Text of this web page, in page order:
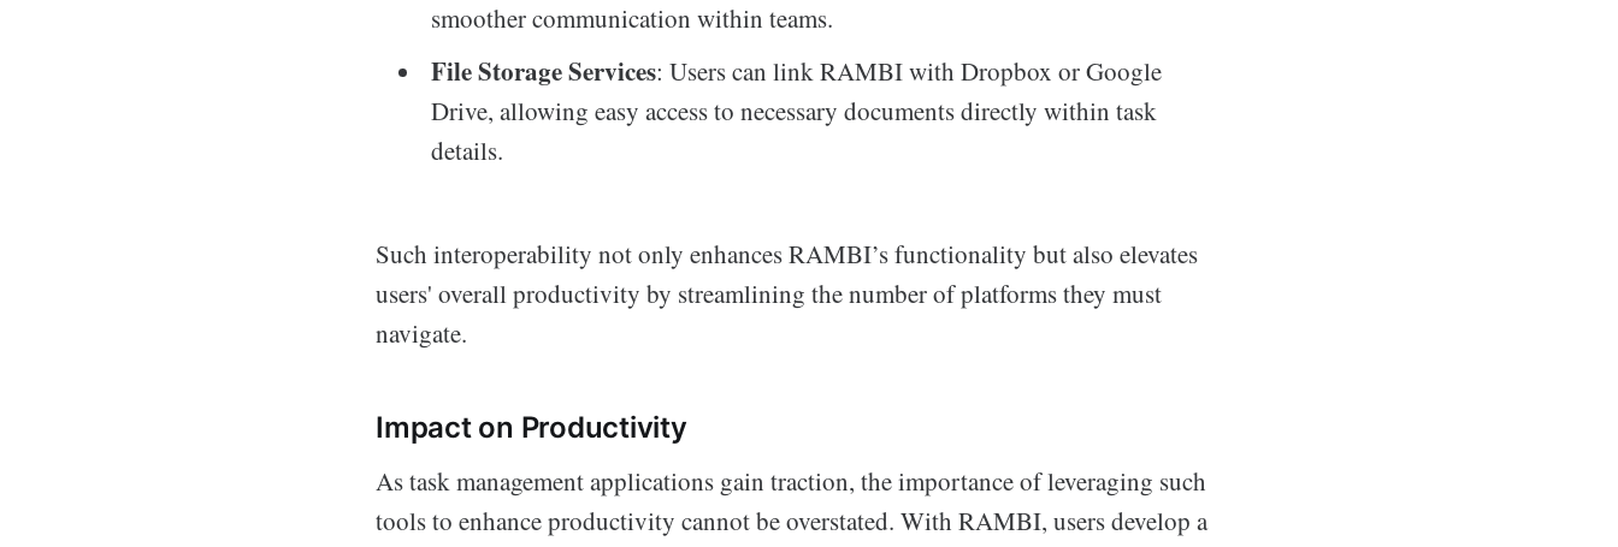
smoother communication within teams.
File Storage Services: Users can link RAMBI with Dropbox or Google
Drive, allowing easy access to necessary documents directly within task
details.
Such interoperability not only enhances RAMBI’s functionality but also elevates
users' overall productivity by streamlining the number of platforms they must
navigate.
Impact on Productivity
As task management applications gain traction, the importance of leveraging such
tools to enhance productivity cannot be overstated. With RAMBI, users develop a